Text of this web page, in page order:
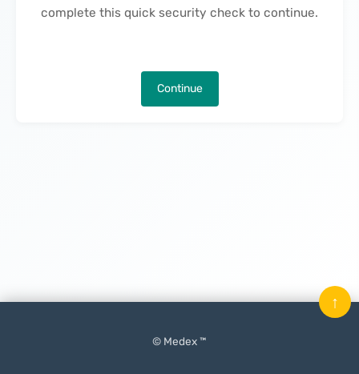
complete this quick security check to continue.
Continue
© Medex ™
↑